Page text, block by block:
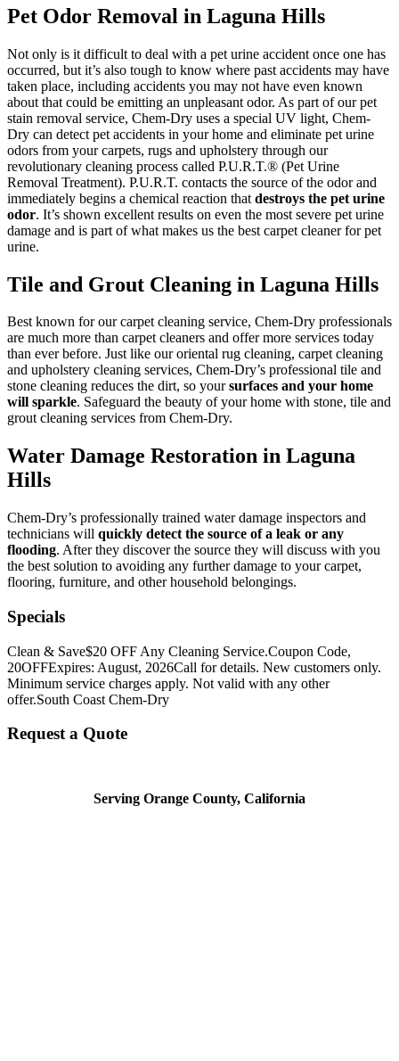
Pet Odor Removal in Laguna Hills
Not only is it difficult to deal with a pet urine accident once one has
occurred, but it’s also tough to know where past accidents may have
taken place, including accidents you may not have even known
about that could be emitting an unpleasant odor. As part of our pet
stain removal service, Chem-Dry uses a special UV light, Chem-
Dry can detect pet accidents in your home and eliminate pet urine
odors from your carpets, rugs and upholstery through our
revolutionary cleaning process called P.U.R.T.® (Pet Urine
Removal Treatment). P.U.R.T. contacts the source of the odor and
immediately begins a chemical reaction that destroys the pet urine
odor. It’s shown excellent results on even the most severe pet urine
damage and is part of what makes us the best carpet cleaner for pet
urine.
Tile and Grout Cleaning in Laguna Hills
Best known for our carpet cleaning service, Chem-Dry professionals
are much more than carpet cleaners and offer more services today
than ever before. Just like our oriental rug cleaning, carpet cleaning
and upholstery cleaning services, Chem-Dry’s professional tile and
stone cleaning reduces the dirt, so yoursurfaces and your home
will sparkle. Safeguard the beauty of your home with stone, tile and
grout cleaning services from Chem-Dry.
Water Damage Restoration in Laguna
Hills
Chem-Dry’s professionally trained water damage inspectors and
technicians will quickly detect the source of a leak or any
flooding. After they discover the source they will discuss with you
the best solution to avoiding any further damage to your carpet,
flooring, furniture, and other household belongings.
Specials
Clean & Save$20 OFF Any Cleaning Service.Coupon Code,
20OFFExpires: August, 2026Call for details. New customers only.
Minimum service charges apply. Not valid with any other
offer.South Coast Chem-Dry
Request a Quote
Serving Orange County, California